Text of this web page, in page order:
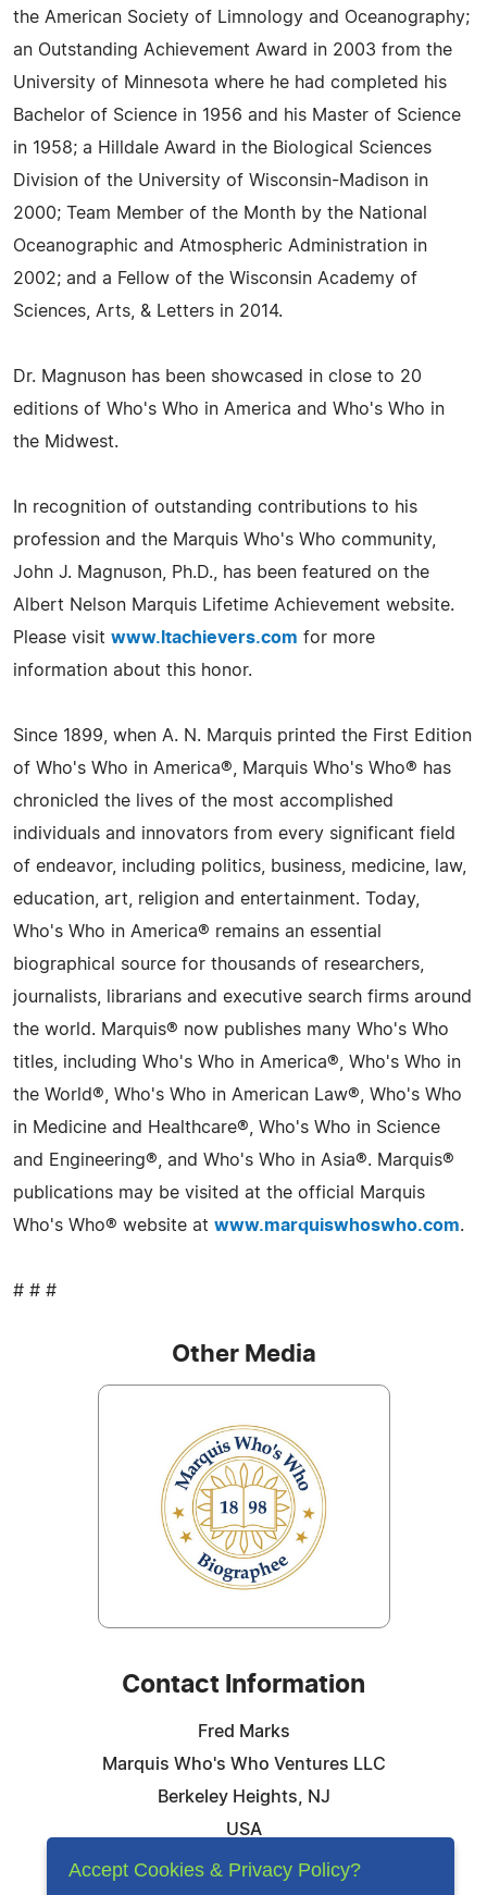
the American Society of Limnology and Oceanography;
an Outstanding Achievement Award in 2003 from the
University of Minnesota where he had completed his
Bachelor of Science in 1956 and his Master of Science
in 1958; a Hilldale Award in the Biological Sciences
Division of the University of Wisconsin-Madison in
2000; Team Member of the Month by the National
Oceanographic and Atmospheric Administration in
2002; and a Fellow of the Wisconsin Academy of
Sciences, Arts, & Letters in 2014.
Dr. Magnuson has been showcased in close to 20
editions of Who's Who in America and Who's Who in
the Midwest.
In recognition of outstanding contributions to his
profession and the Marquis Who's Who community,
John J. Magnuson, Ph.D., has been featured on the
Albert Nelson Marquis Lifetime Achievement website.
Please visit www.ltachievers.com for more
information about this honor.
Since 1899, when A. N. Marquis printed the First Edition
of Who's Who in America®, Marquis Who's Who® has
chronicled the lives of the most accomplished
individuals and innovators from every significant field
of endeavor, including politics, business, medicine, law,
education, art, religion and entertainment. Today,
Who's Who in America® remains an essential
biographical source for thousands of researchers,
journalists, librarians and executive search firms around
the world. Marquis® now publishes many Who's Who
titles, including Who's Who in America®, Who's Who in
the World®, Who's Who in American Law®, Who's Who
in Medicine and Healthcare®, Who's Who in Science
and Engineering®, and Who's Who in Asia®. Marquis®
publications may be visited at the official Marquis
Who's Who® website at www.marquiswhoswho.com.
# # #
Other Media
Contact Information
Fred Marks
Marquis Who's Who Ventures LLC
Berkeley Heights, NJ
USA
Telephone: 844-394-6946
Accept Cookies & Privacy Policy?